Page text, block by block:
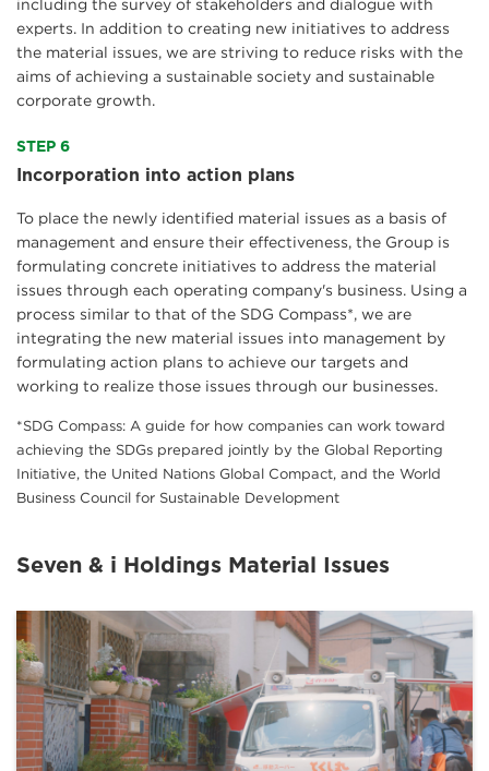
including the survey of stakeholders and dialogue with
experts. In addition to creating new initiatives to address
the material issues, we are striving to reduce risks with the
aims of achieving a sustainable society and sustainable
corporate growth.
STEP 6
Incorporation into action plans
To place the newly identified material issues as a basis of
management and ensure their effectiveness, the Group is
formulating concrete initiatives to address the material
issues through each operating company's business. Using a
process similar to that of the SDG Compass*, we are
integrating the new material issues into management by
formulating action plans to achieve our targets and
working to realize those issues through our businesses.
*SDG Compass: A guide for how companies can work toward
achieving the SDGs prepared jointly by the Global Reporting
Initiative, the United Nations Global Compact, and the World
Business Council for Sustainable Development
Seven & i Holdings Material Issues